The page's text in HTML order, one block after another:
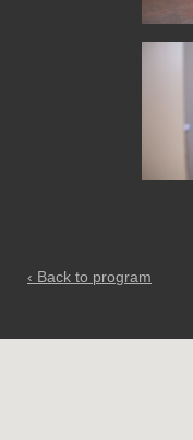
‹ Back to program